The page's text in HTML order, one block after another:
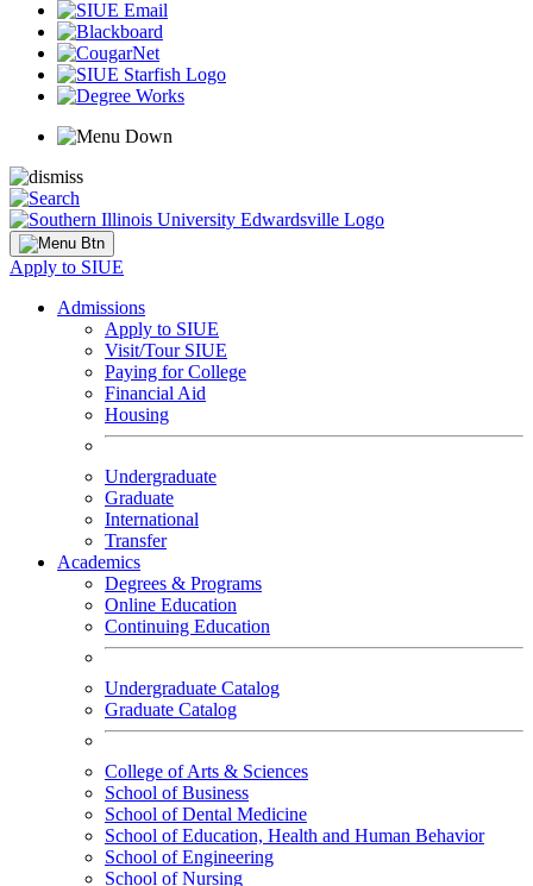
Apply to SIUE
Admissions
Apply to SIUE
Visit/Tour SIUE
Paying for College
Financial Aid
Housing
Undergraduate
Graduate
International
Transfer
Academics
Degrees & Programs
Online Education
Continuing Education
Undergraduate Catalog
Graduate Catalog
College of Arts & Sciences
School of Business
School of Dental Medicine
School of Education, Health and Human Behavior
School of Engineering
School of Nursing